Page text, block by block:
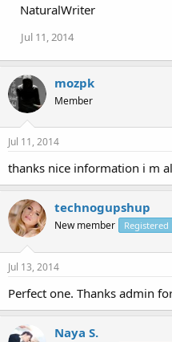
NaturalWriter
Jul 11, 2014
mozpk
Member
Jul 11, 2014
thanks nice information i m
technogupshup
New member Registered
Jul 13, 2014
Perfect one. Thanks admin
Naya S.